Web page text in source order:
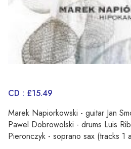
CD : £15.49
Marek Napiorkowski - guitar Jan
Pawel Dobrowolski - drums Luis
Pieronczyk - soprano sax (tracks 1